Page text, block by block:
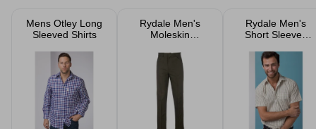
Mens Otley Long
Sleeved Shirts
Rydale Men's
Moleskin
Rydale Men's
Short Sleeved